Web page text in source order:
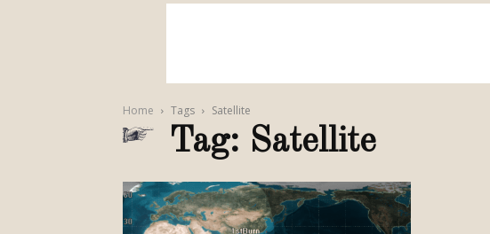
Home Tags Satellite
Tag: Satellite